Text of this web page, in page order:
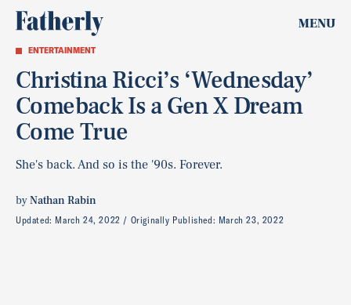
MENU
ENTERTAINMENT
Christina Ricci’s ‘Wednesday’
Comeback Is a Gen X Dream
Come True
She's back. And so is the '90s. Forever.
byNathan Rabin
Updated: March 24, 2022 Originally Published: March 23, 2022